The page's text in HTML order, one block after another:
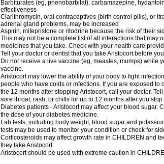
Barbiturates (eg, phenobarbital), carbamazepine,
effectiveness
Clarithromycin, oral contraceptives (birth control pills), or
adrenal gland problems, may be increased
Aspirin, mifepristone or ritodrine because the risk of their
This may not be a complete list of all interactions that may
medicines that you take. Check with your health care
Tell your doctor or dentist that you take Aristocort before
Do not receive a live vaccine (eg, measles, mumps) while
vaccine.
Aristocort may lower the ability of your body to fight
people who have colds or infections. If you are exposed
the 12 months after stopping Aristocort, call your doctor.
sore throat, rash, or chills for up to 12 months after you
Diabetes patients - Aristocort may affect your blood sugar.
the dose of your diabetes medicine.
Lab tests, including body weight, blood sugar and
tests may be used to monitor your condition or check for
Corticosteroids may affect growth rate in CHILDREN and
they take Aristocort.
Aristocort should be used with extreme caution in